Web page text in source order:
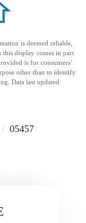
is deemed reliable,
this display comes in part
is for consumers’
other than to identify
Data last updated
05457